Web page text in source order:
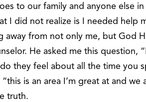
to our family and anyone else in
I did not realize is I needed help
away from not only me, but God
He asked me this question,
they feel about all the time you
is an area I’m great at and we
truth.